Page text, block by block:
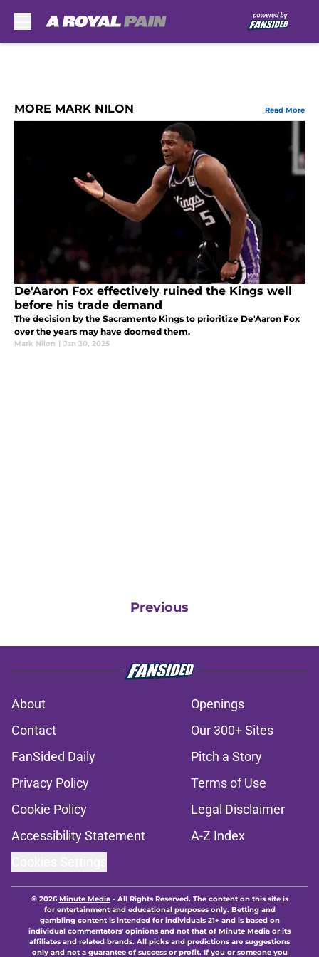
MORE MARK NILON Read More
De'Aaron Fox effectively ruined the Kings well
before his trade demand
The decision by the Sacramento Kings to prioritize De'Aaron Fox
over the years may have doomed them.
Mark Nilon | Jan 30, 2025
Previous
About
Openings
Contact
Our 300+ Sites
FanSided Daily
Pitch a Story
Privacy Policy
Terms of Use
Cookie Policy
Legal Disclaimer
Accessibility Statement
A-Z Index
© 2026Minute Media- All Rights Reserved. The content on this site is
for entertainment and educational purposes only. Betting and
gambling content is intended for individuals 21+ and is based on
individual commentators' opinions and not that of Minute Media or its
affiliates and related brands. All picks and predictions are suggestions
only and not a guarantee of success or profit. If you or someone you